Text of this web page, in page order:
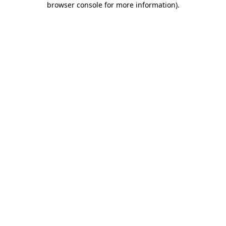
browser console for more information).